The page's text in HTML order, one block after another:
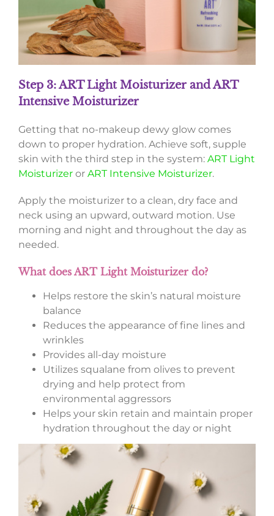
Step 3: ART Light Moisturizer and ART
Intensive Moisturizer
Getting that no-makeup dewy glow comes
down to proper hydration. Achieve soft, supple
skin with the third step in the system: ART Light
Moisturizeror ART Intensive Moisturizer.
Apply the moisturizer to a clean, dry face and
neck using an upward, outward motion. Use
morning and night and throughout the day as
needed.
What does ART Light Moisturizer do?
Helps restore the skin’s natural moisture
balance
Reduces the appearance of fine lines and
wrinkles
Provides all-day moisture
Utilizes squalane from olives to prevent
drying and help protect from
environmental aggressors
Helps your skin retain and maintain proper
hydration throughout the day or night